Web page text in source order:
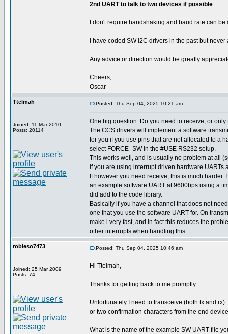
2nd UART to talk to two devices if possible
I don't require handshaking and baud rate can
I have coded SW I2C drivers in the past but never
Any advice or direction would be greatly
Cheers,
Oscar
Ttelmah
Joined: 11 Mar 2010
Posts: 20114
Posted: Thu Sep 04, 2025 10:21 am
One big question. Do you need to receive, or only
The CCS drivers will implement a software
for you if you use pins that are not allocated to a
select FORCE_SW in the #USE RS232 setup.
This works well, and is usually no problem at all
if you are using interrupt driven hardware UARTs
If however you need receive, this is much harder.
an example software UART at 9600bps using a
did add to the code library.
Basically if you have a channel that does not
one that you use the software UART for. On
make i very fast, and in fact this reduces the
other interrupts when handling this.
robleso7473
Joined: 25 Mar 2009
Posts: 74
Posted: Thu Sep 04, 2025 10:46 am
Hi Ttelmah,
Thanks for getting back to me promptly.
Unfortunately I need to transceive (both tx and
or two confirmation characters from the end
What is the name of the example SW UART file